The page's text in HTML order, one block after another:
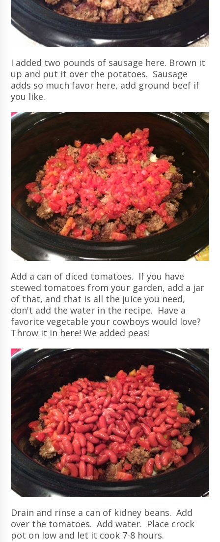
I added two pounds of sausage here. Brown it
up and put it over the potatoes. Sausage
adds so much favor here, add ground beef if
you like.
Add a can of diced tomatoes. If you have
stewed tomatoes from your garden, add a jar
of that, and that is all the juice you need,
don't add the water in the recipe. Have a
favorite vegetable your cowboys would love?
Throw it in here! We added peas!
Drain and rinse a can of kidney beans. Add
over the tomatoes. Add water. Place crock
pot on low and let it cook 7-8 hours.